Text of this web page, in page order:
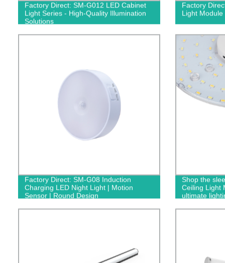
Factory Direct: SM-G012 LED Cabinet
Light Series - High-Quality Illumination
Solutions
Factory
Light Module
Factory Direct: SM-G08 Induction
Charging LED Night Light | Motion
Sensor | Round Design
Shop the
Ceiling Light
ultimate